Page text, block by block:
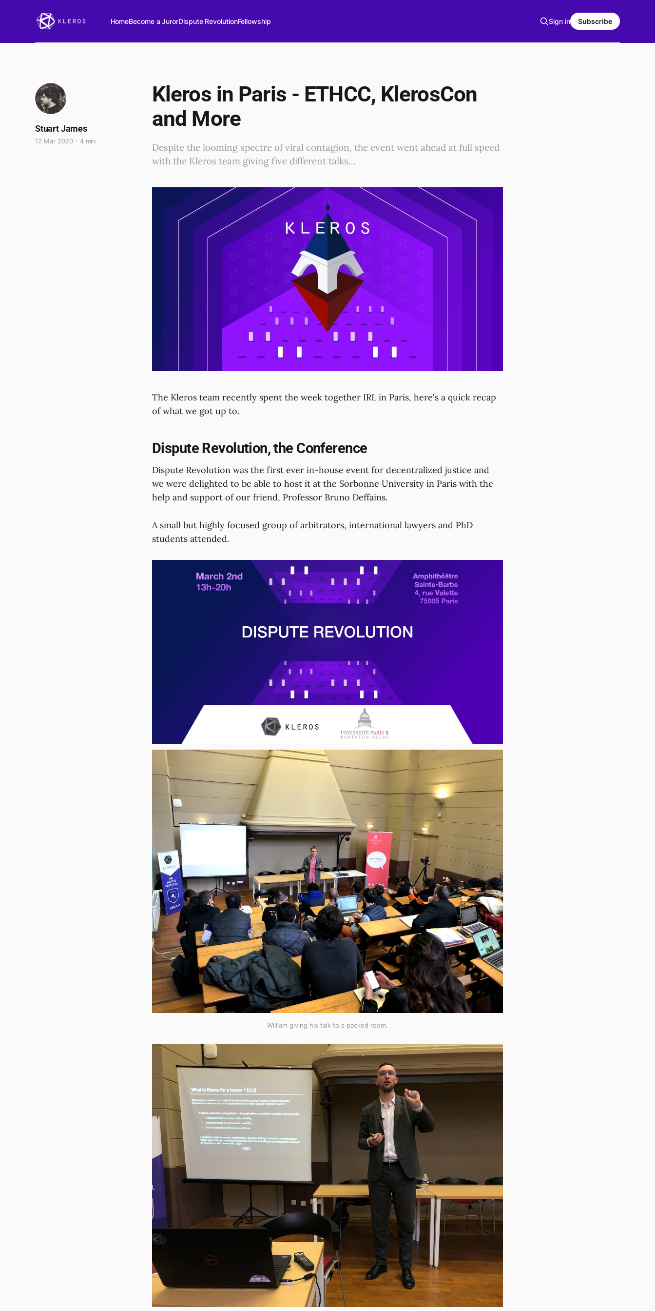
HomeBecome a JurorDispute RevolutionFellowship Sign in Subscribe
Kleros in Paris - ETHCC, KlerosCon
and More
Despite the looming spectre of viral contagion, the event went ahead at full speed
with the Kleros team giving five different talks...
Stuart James
12 Mar 2020 4 min
The Kleros team recently spent the week together IRL in Paris, here's a quick recap
of what we got up to.
Dispute Revolution, the Conference
Dispute Revolution was the first ever in-house event for decentralized justice and
we were delighted to be able to host it at the Sorbonne University in Paris with the
help and support of our friend, Professor Bruno Deffains.
A small but highly focused group of arbitrators, international lawyers and PhD
students attended.
William giving his talk to a packed room.